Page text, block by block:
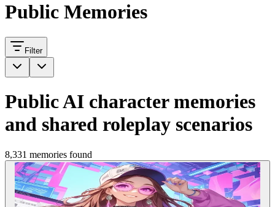
Public Memories
Filter
Public AI character memories
and shared roleplay scenarios
8,331 memories found